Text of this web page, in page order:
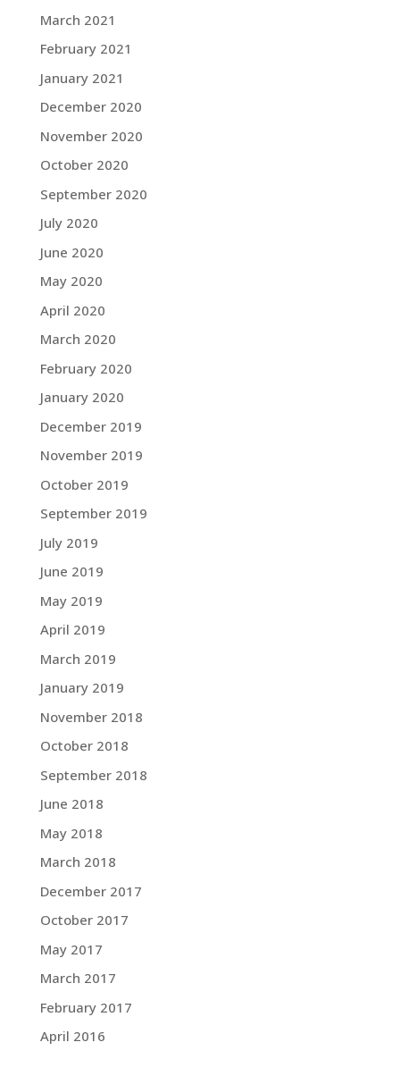
March 2021
February 2021
January 2021
December 2020
November 2020
October 2020
September 2020
July 2020
June 2020
May 2020
April 2020
March 2020
February 2020
January 2020
December 2019
November 2019
October 2019
September 2019
July 2019
June 2019
May 2019
April 2019
March 2019
January 2019
November 2018
October 2018
September 2018
June 2018
May 2018
March 2018
December 2017
October 2017
May 2017
March 2017
February 2017
April 2016